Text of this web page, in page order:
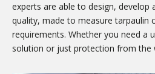
experts are able to design, develop
quality, made to measure tarpaulin
requirements. Whether you need a
solution or just protection from the